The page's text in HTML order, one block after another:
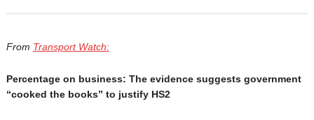
From Transport Watch:
Percentage on business: The evidence suggests government
“cooked the books” to justify HS2